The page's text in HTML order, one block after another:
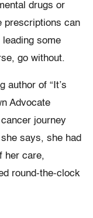
drugs or
prescriptions can
some
go without.
author of “It’s
Advocate
journey
says, she had
her care,
round-the-clock